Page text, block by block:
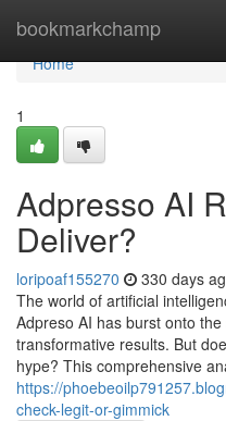
bookmarkchamp
Home
Home
1
Adpresso AI
Deliver?
loripoaf155270 330 days
The world of artificial
Adpreso AI has burst onto
transformative results. But
hype? This comprehensive
https://
check-legit-or-gimmick